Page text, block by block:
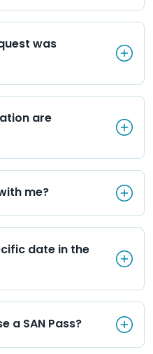
my request
was
are
I bring with
me?
a specific
date in the
to use a
a SAN Pass?